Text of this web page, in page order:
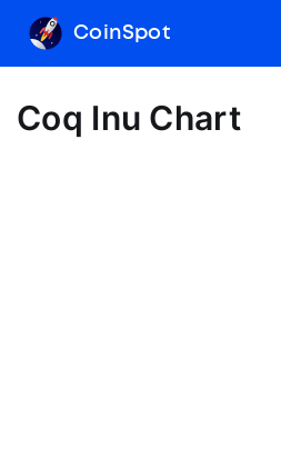
CoinSpot
Coq Inu Chart